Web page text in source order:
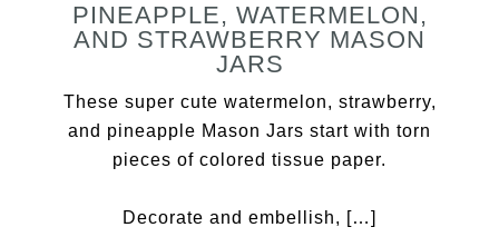
PINEAPPLE, WATERMELON,
AND STRAWBERRY MASON
JARS
These super cute watermelon, strawberry,
and pineapple Mason Jars start with torn
pieces of colored tissue paper.
Decorate and embellish, […]